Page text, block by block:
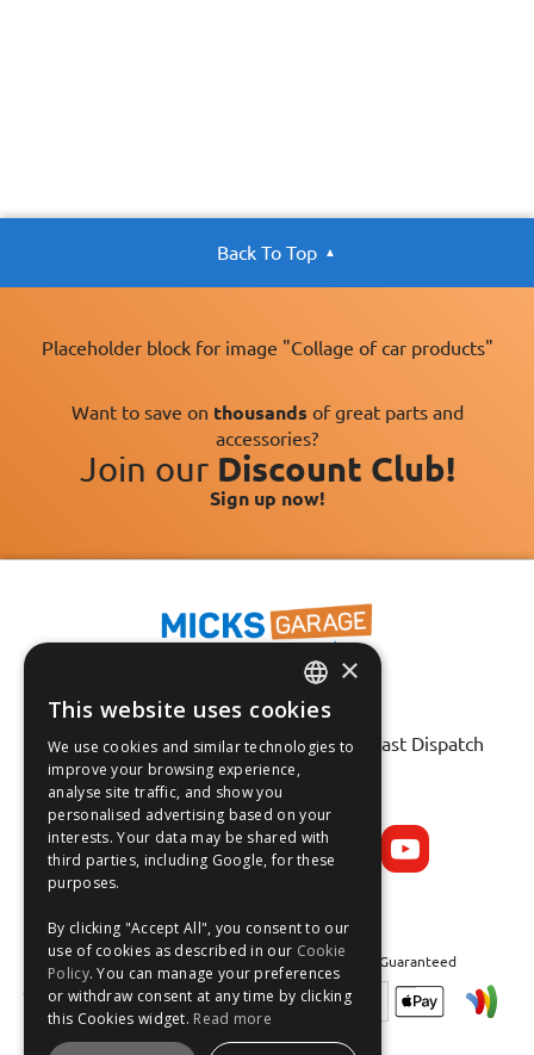
Back To Top
Placeholder block for image "Collage of car products"
Want to save on thousands of great parts and
accessories?
Join our Discount Club!
Sign up now!
Fast Tracked Delivery*
30 Day No-Hassle Returns*
Fast Dispatch
Follow us on:
Safe and Secure Shopping 100% | Satisfaction Guaranteed
ENGLISH
FRANÇAIS
ESPAÑOL
×
This website uses cookies
We use cookies and similar technologies to
improve your browsing experience,
analyse site traffic, and show you
personalised advertising based on your
interests. Your data may be shared with
third parties, including Google, for these
purposes.
By clicking "Accept All", you consent to our
use of cookies as described in our Cookie
Policy. You can manage your preferences
or withdraw consent at any time by clicking
this Cookies widget. Read more